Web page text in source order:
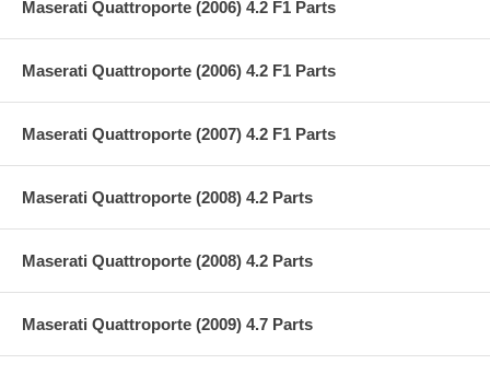
Maserati Quattroporte (2006) 4.2 F1 Parts
Maserati Quattroporte (2006) 4.2 F1 Parts
Maserati Quattroporte (2007) 4.2 F1 Parts
Maserati Quattroporte (2008) 4.2 Parts
Maserati Quattroporte (2008) 4.2 Parts
Maserati Quattroporte (2009) 4.7 Parts